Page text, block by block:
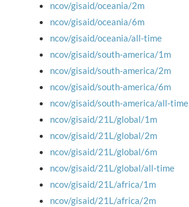
ncov/gisaid/oceania/2m
ncov/gisaid/oceania/6m
ncov/gisaid/oceania/all-time
ncov/gisaid/south-america/1m
ncov/gisaid/south-america/2m
ncov/gisaid/south-america/6m
ncov/gisaid/south-america/all-time
ncov/gisaid/21L/global/1m
ncov/gisaid/21L/global/2m
ncov/gisaid/21L/global/6m
ncov/gisaid/21L/global/all-time
ncov/gisaid/21L/africa/1m
ncov/gisaid/21L/africa/2m